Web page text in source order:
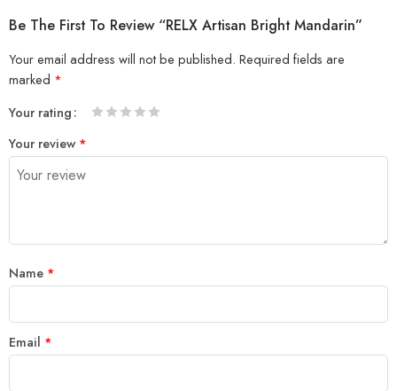
Be The First To Review “RELX Artisan Bright Mandarin”
Your email address will not be published. Required fields are
marked *
Your rating
Your review *
Name *
Email *